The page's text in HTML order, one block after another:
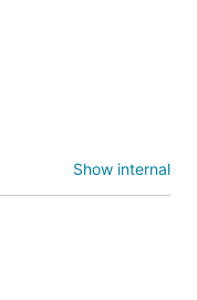
Show internal